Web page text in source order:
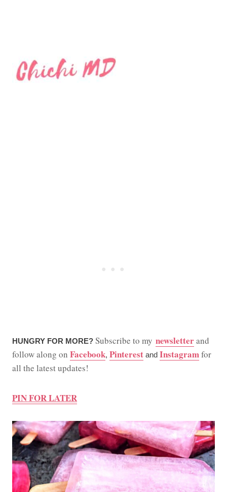
HUNGRY FOR MORE? Subscribe to my newsletterand
follow along on Facebook, Pinterest and Instagramfor
all the latest updates!
PIN FOR LATER